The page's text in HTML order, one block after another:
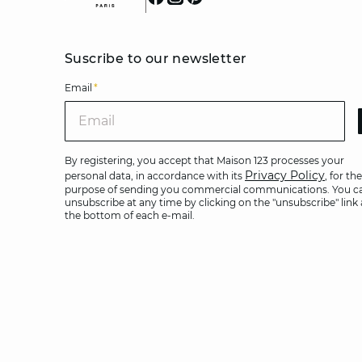
Suscribe to our newsletter
Email *
By registering, you accept that Maison 123 processes your
personal data, in accordance with its Privacy Policy , for the
purpose of sending you commercial communications. You
unsubscribe at any time by clicking on the "unsubscribe" link
the bottom of each e-mail.